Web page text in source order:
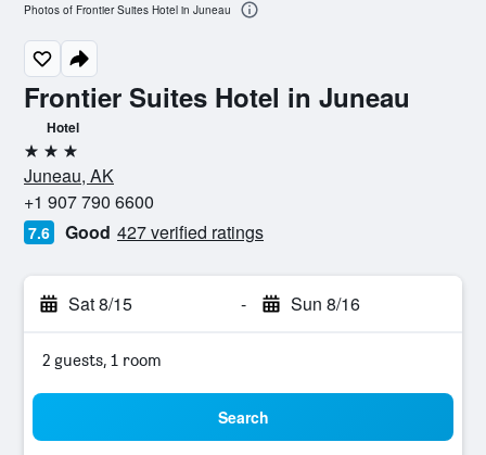
Frontier Suites Hotel in Juneau
Hotel
3 stars
Juneau, AK
+1 907 790 6600
7.6 Good 427 verified ratings
Sat 8/15 - Sun 8/16
2 guests, 1 room
Search
Photos of Frontier Suites Hotel in Juneau